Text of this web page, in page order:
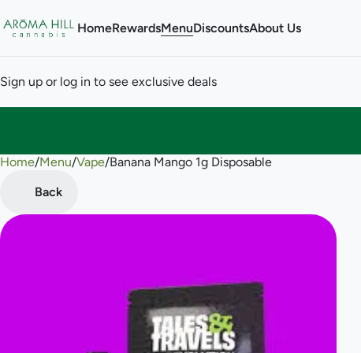
HomeRewardsMenuDiscountsAbout Us
Sign up or log in to see exclusive deals
Home/Menu/Vape/Banana Mango 1g Disposable
Back
0